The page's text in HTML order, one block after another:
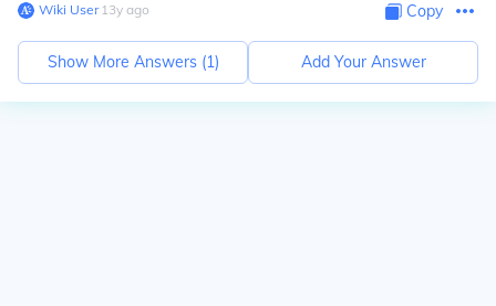
Wiki User∙13y ago Copy
Show More Answers (1) Add Your Answer